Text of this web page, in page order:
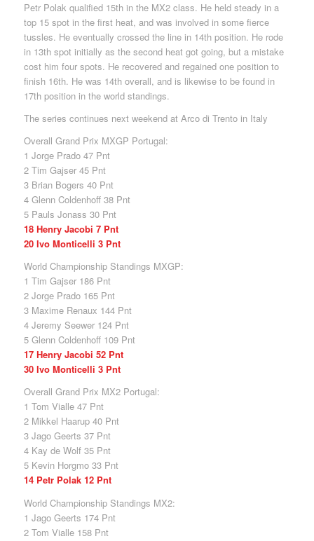
Petr Polak qualified 15th in the MX2 class. He held steady in a
top 15 spot in the first heat, and was involved in some fierce
tussles. He eventually crossed the line in 14th position. He rode
in 13th spot initially as the second heat got going, but a mistake
cost him four spots. He recovered and regained one position to
finish 16th. He was 14th overall, and is likewise to be found in
17th position in the world standings.
The series continues next weekend at Arco di Trento in Italy
Overall Grand Prix MXGP Portugal:
1 Jorge Prado 47 Pnt
2 Tim Gajser 45 Pnt
3 Brian Bogers 40 Pnt
4 Glenn Coldenhoff 38 Pnt
5 Pauls Jonass 30 Pnt
18 Henry Jacobi 7 Pnt
20 Ivo Monticelli 3 Pnt
World Championship Standings MXGP:
1 Tim Gajser 186 Pnt
2 Jorge Prado 165 Pnt
3 Maxime Renaux 144 Pnt
4 Jeremy Seewer 124 Pnt
5 Glenn Coldenhoff 109 Pnt
17 Henry Jacobi 52 Pnt
30 Ivo Monticelli 3 Pnt
Overall Grand Prix MX2 Portugal:
1 Tom Vialle 47 Pnt
2 Mikkel Haarup 40 Pnt
3 Jago Geerts 37 Pnt
4 Kay de Wolf 35 Pnt
5 Kevin Horgmo 33 Pnt
14 Petr Polak 12 Pnt
World Championship Standings MX2:
1 Jago Geerts 174 Pnt
2 Tom Vialle 158 Pnt